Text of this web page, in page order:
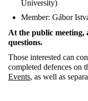
University)
Member: Gábor
At the public meeting,
questions.
Those interested can
completed defences on
Events, as well as